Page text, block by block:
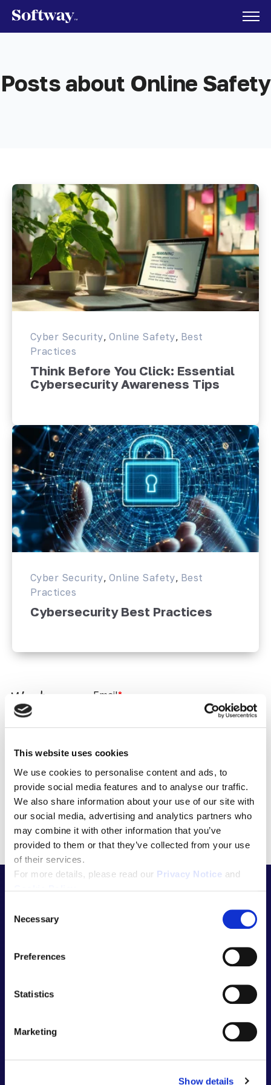
This website uses cookies
We use cookies to personalise content and ads, to
provide social media features and to analyse our traffic.
We also share information about your use of our site with
our social media, advertising and analytics partners who
may combine it with other information that you’ve
provided to them or that they’ve collected from your use
of their services.
For more details, please read our Privacy Notice and
Necessary
Preferences
Statistics
Marketing
Show details
Posts about Online Safety
Cyber Security, Online Safety, Best
Practices
Think Before You Click: Essential
Cybersecurity Awareness Tips
Cyber Security, Online Safety, Best
Practices
Cybersecurity Best Practices
Want
more?
Join the
Softway
Newsletter
?
Email*
Let’s talk
about the
next big